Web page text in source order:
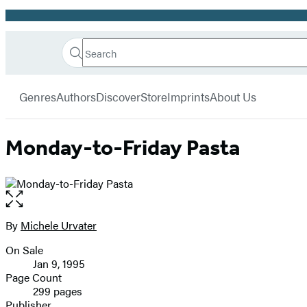
Promotion
Book
Search
Search
Submit
GenresAuthorsDiscoverStoreImprintsAbout Us
Monday-to-Friday Pasta
Open
the
full-
image
Contributors
By Michele Urvater
Formats
and
Prices
On Sale
Jan 9, 1995
Page Count
299 pages